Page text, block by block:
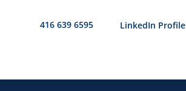
416 639 6595 ​LinkedIn Profile